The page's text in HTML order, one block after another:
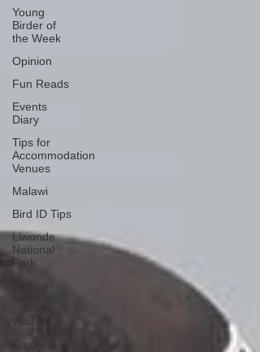
Young
Birder of
the Week
Opinion
Fun Reads
Events
Diary
Tips for
Accommodation
Venues
Malawi
Bird ID Tips
Liwonde
National
Park
Birding
Waders
Kruger